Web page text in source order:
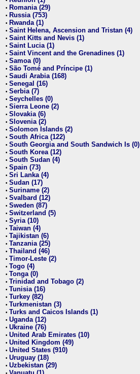
• Romania (29)
• Russia (753)
• Rwanda (1)
• Saint Helena, Ascension and Tristan (4)
• Saint Kitts and Nevis (1)
• Saint Lucia (1)
• Saint Vincent and the Grenadines (1)
• Samoa (0)
• São Tomé and Príncipe (1)
• Saudi Arabia (168)
• Senegal (16)
• Serbia (7)
• Seychelles (0)
• Sierra Leone (2)
• Slovakia (6)
• Slovenia (2)
• Solomon Islands (2)
• South Africa (122)
• South Georgia and South Sandwich Is (0)
• South Korea (12)
• South Sudan (4)
• Spain (73)
• Sri Lanka (4)
• Sudan (17)
• Suriname (2)
• Svalbard (12)
• Sweden (87)
• Switzerland (5)
• Syria (10)
• Taiwan (4)
• Tajikistan (6)
• Tanzania (25)
• Thailand (46)
• Timor-Leste (2)
• Togo (4)
• Tonga (0)
• Trinidad and Tobago (2)
• Tunisia (16)
• Turkey (82)
• Turkmenistan (3)
• Turks and Caicos Islands (1)
• Uganda (12)
• Ukraine (76)
• United Arab Emirates (10)
• United Kingdom (49)
• United States (910)
• Uruguay (18)
• Uzbekistan (29)